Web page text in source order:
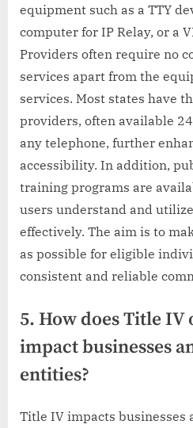
equipment such as a TTY
computer for IP Relay, or a
Providers often require no
services apart from the
services. Most states have
providers, often available
any telephone, further
accessibility. In addition,
training programs are
users understand and
effectively. The aim is to
as possible for eligible
consistent and reliable
5. How does Title IV
impact businesses
entities?
Title IV impacts